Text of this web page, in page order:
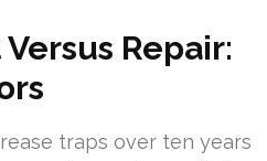
Repair:
traps over ten years